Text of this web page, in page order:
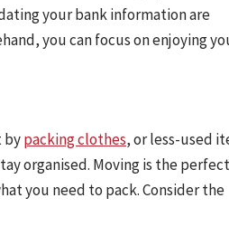
your bank information are
you can focus on enjoying
bypacking clothes, or less-used
organised. Moving is the perfect
you need to pack. Consider the